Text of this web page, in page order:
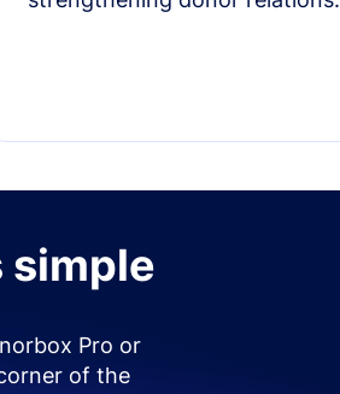
simple
Pro or
of the